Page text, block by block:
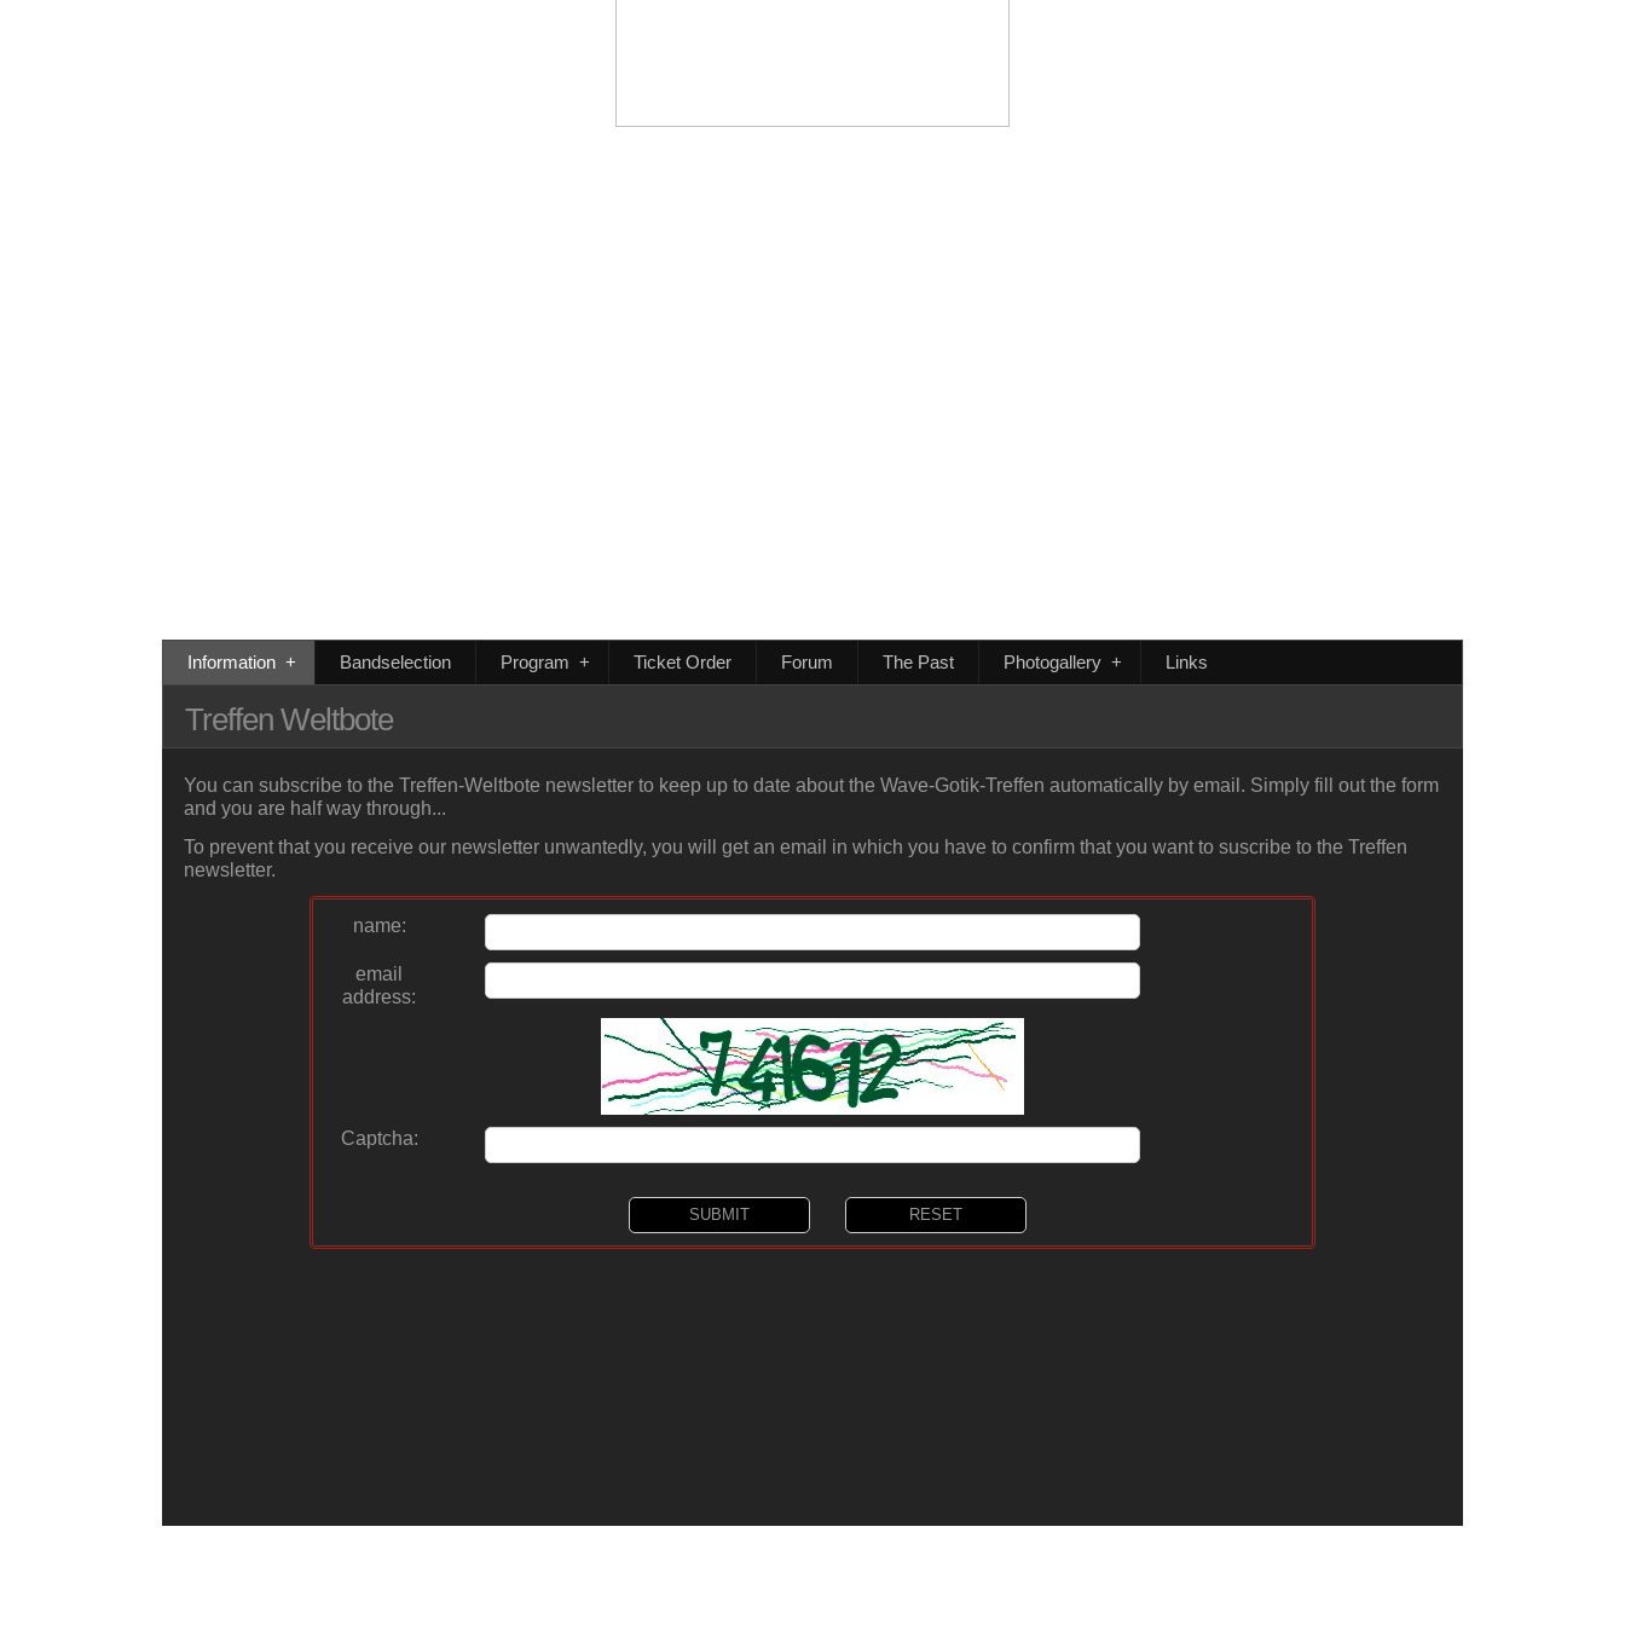
+
Information Bandselection +
Program Ticket Order Forum The Past +
Photogallery Links
Treffen Weltbote
You can subscribe to the Treffen-Weltbote newsletter to keep up to date about the Wave-Gotik-Treffen automatically by email. Simply fill out the form
and you are half way through...
To prevent that you receive our newsletter unwantedly, you will get an email in which you have to confirm that you want to suscribe to the Treffen
newsletter.
name:
email
address:
Captcha: